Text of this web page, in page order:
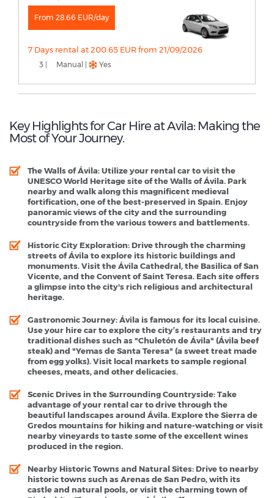
From 28.66 EUR/day
7 Days rental at 200.65 EUR from 21/09/2026
3 | Manual | Yes
Key Highlights for Car Hire at Avila: Making the
Most of Your Journey.
The Walls of Ávila: Utilize your rental car to visit the
UNESCO World Heritage site of the Walls of Ávila. Park
nearby and walk along this magnificent medieval
fortification, one of the best-preserved in Spain. Enjoy
panoramic views of the city and the surrounding
countryside from the various towers and battlements.
Historic City Exploration: Drive through the charming
streets of Ávila to explore its historic buildings and
monuments. Visit the Ávila Cathedral, the Basilica of San
Vicente, and the Convent of Saint Teresa. Each site offers
a glimpse into the city's rich religious and architectural
heritage.
Gastronomic Journey: Ávila is famous for its local cuisine.
Use your hire car to explore the city’s restaurants and try
traditional dishes such as "Chuletón de Ávila" (Ávila beef
steak) and "Yemas de Santa Teresa" (a sweet treat made
from egg yolks). Visit local markets to sample regional
cheeses, meats, and other delicacies.
Scenic Drives in the Surrounding Countryside: Take
advantage of your rental car to drive through the
beautiful landscapes around Ávila. Explore the Sierra de
Gredos mountains for hiking and nature-watching or visit
nearby vineyards to taste some of the excellent wines
produced in the region.
Nearby Historic Towns and Natural Sites: Drive to nearby
historic towns such as Arenas de San Pedro, with its
castle and natural pools, or visit the charming town of